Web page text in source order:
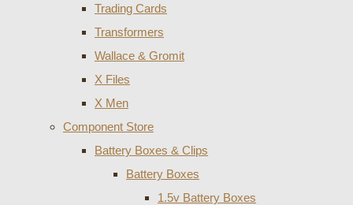
Trading Cards
Transformers
Wallace & Gromit
X Files
X Men
Component Store
Battery Boxes & Clips
Battery Boxes
1.5v Battery Boxes